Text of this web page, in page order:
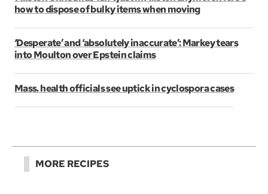
how to dispose of bulky items when moving
‘Desperate’ and ‘absolutely inaccurate’: Markey tears
into Moulton over Epstein claims
Mass. health officials see uptick in cyclospora cases
MORE RECIPES